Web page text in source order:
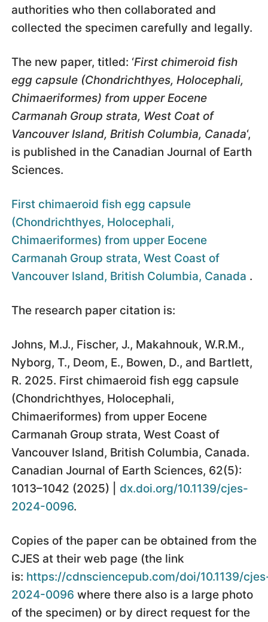
authorities who then collaborated and
collected the specimen carefully and legally.
The new paper, titled: ‘First chimeroid fish
egg capsule (Chondrichthyes, Holocephali,
Chimaeriformes) from upper Eocene
Carmanah Group strata, West Coat of
Vancouver Island, British Columbia, Canada‘,
is published in the Canadian Journal of Earth
Sciences.
First chimaeroid fish egg capsule
(Chondrichthyes, Holocephali,
Chimaeriformes) from upper Eocene
Carmanah Group strata, West Coast of
Vancouver Island, British Columbia, Canada .
The research paper citation is:
Johns, M.J., Fischer, J., Makahnouk, W.R.M.,
Nyborg, T., Deom, E., Bowen, D., and Bartlett,
R. 2025. First chimaeroid fish egg capsule
(Chondrichthyes, Holocephali,
Chimaeriformes) from upper Eocene
Carmanah Group strata, West Coast of
Vancouver Island, British Columbia, Canada.
Canadian Journal of Earth Sciences, 62(5):
1013–1042 (2025) | dx.doi.org/10.1139/cjes-
2024-0096.
Copies of the paper can be obtained from the
CJES at their web page (the link
is: https://cdnsciencepub.com/doi/10.1139/
2024-0096 where there also is a large photo
of the specimen) or by direct request for the